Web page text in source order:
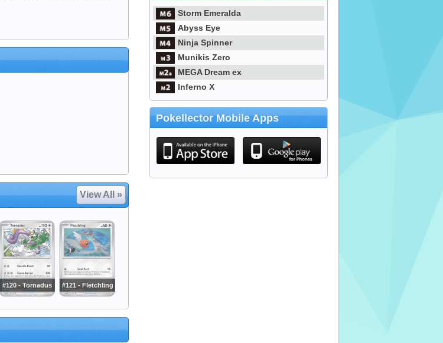
View All »
#120 - Tornadus #121 - Fletchling
Storm Emeralda
Abyss Eye
Ninja Spinner
Munikis Zero
MEGA Dream ex
Inferno X
Pokellector Mobile Apps